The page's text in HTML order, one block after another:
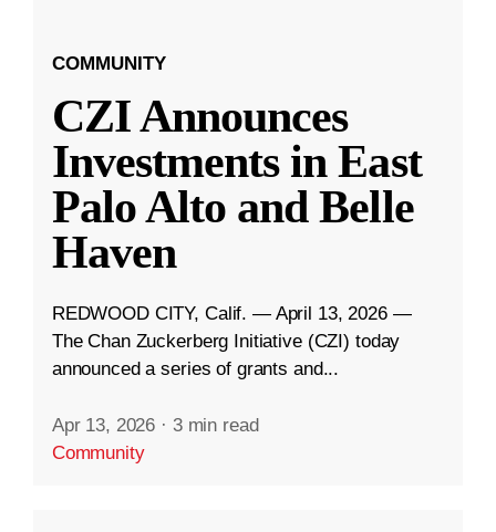
COMMUNITY
CZI Announces
Investments in East
Palo Alto and Belle
Haven
REDWOOD CITY, Calif. — April 13, 2026 —
The Chan Zuckerberg Initiative (CZI) today
announced a series of grants and...
Apr 13, 2026 · 3 min read
Community